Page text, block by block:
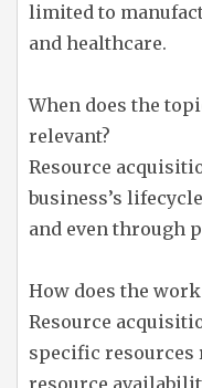
limited to
and healthcare.
When does the
relevant?
Resource
business’s
and even through
How does the
Resource
specific resources